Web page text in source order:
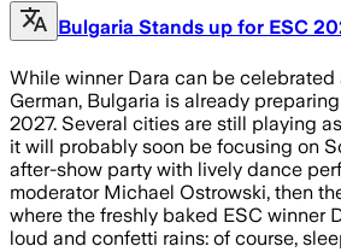
Bulgaria Stands up for ESC
While winner Dara can be celebrated
German, Bulgaria is already
2027. Several cities are still playing
it will probably soon be focusing on
after-show party with lively dance
moderator Michael Ostrowski, then
where the freshly baked ESC winner
loud and confetti rains: of course,